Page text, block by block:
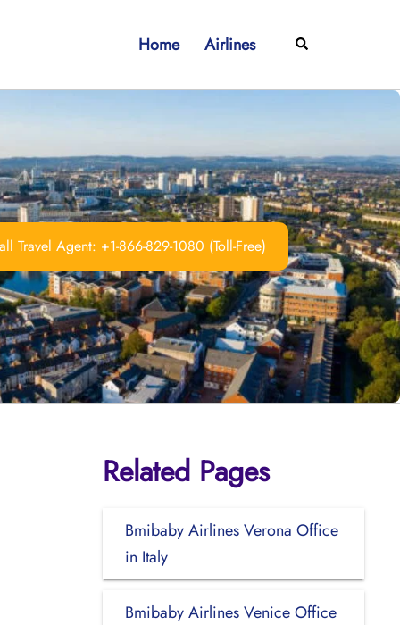
Home Airlines Search
Travel Agent: +1-866-829-1080 (Toll-Free)
Related Pages
Bmibaby Airlines Verona Office
in Italy
Bmibaby Airlines Venice Office